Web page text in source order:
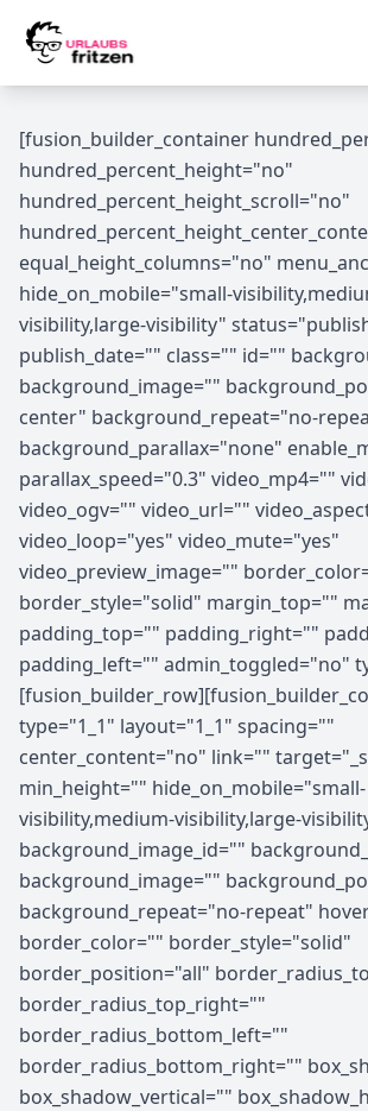
[fusion_builder_container
hundred_percent_height="no"
hundred_percent_height_scroll="no"
equal_height_columns="no"
hide_on_mobile="small-
visibility,large-visibility"
publish_date="" class="" id=""
background_image=""
center" background_repeat="no-
background_parallax="none"
parallax_speed="0.3" video_mp4=""
video_ogv="" video_url=""
video_loop="yes" video_mute="yes"
video_preview_image=""
border_style="solid" margin_top=""
padding_top="" padding_right=""
padding_left="" admin_toggled="no"
type="1_1" layout="1_1" spacing=""
center_content="no" link=""
min_height="" hide_on_mobile="small-
visibility,medium-visibility,large-
background_image_id=""
background_image=""
background_repeat="no-repeat"
border_color="" border_style="solid"
border_position="all"
border_radius_top_right=""
border_radius_bottom_left=""
border_radius_bottom_right=""
box_shadow_vertical=""